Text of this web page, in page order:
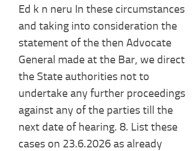
Ed k n neru In these circumstances
and taking into consideration the
statement of the then Advocate
General made at the Bar, we direct
the State authorities not to
undertake any further proceedings
against any of the parties till the
next date of hearing. 8. List these
cases on 23.6.2026 as already